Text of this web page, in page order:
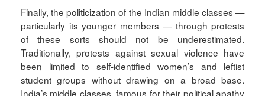
Finally, the politicization of the Indian middle classes —
particularly its younger members — through protests
of these sorts should not be underestimated.
Traditionally, protests against sexual violence have
been limited to self-identified women’s and leftist
student groups without drawing on a broad base.
India’s middle classes, famous for their political apathy